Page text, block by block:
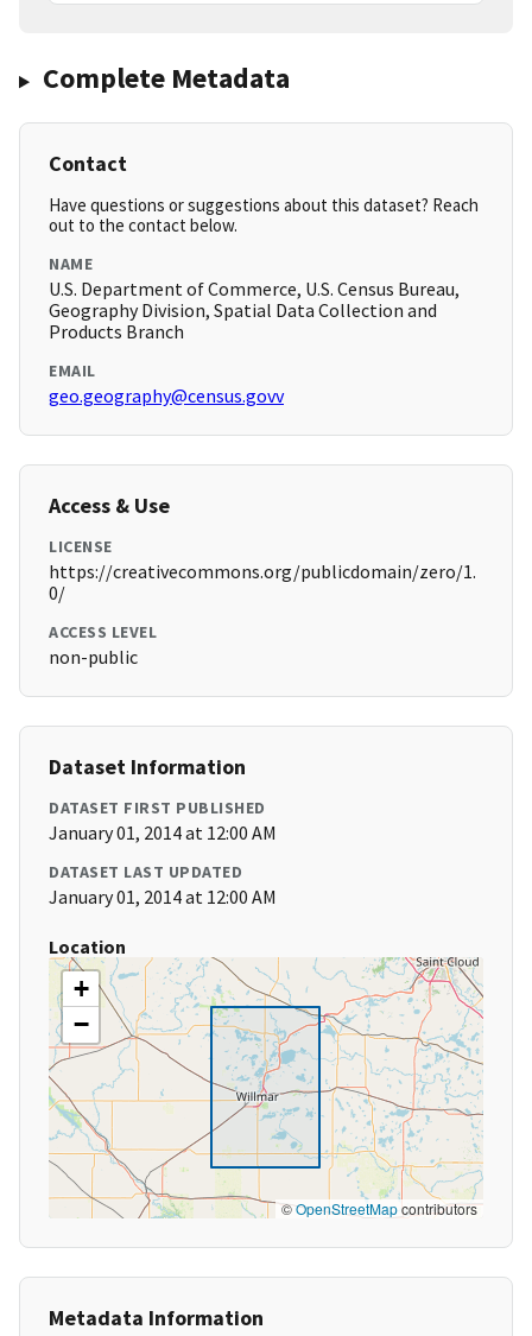
Complete Metadata
Contact
Have questions or suggestions about this dataset? Reach
out to the contact below.
NAME
U.S. Department of Commerce, U.S. Census Bureau,
Geography Division, Spatial Data Collection and
Products Branch
EMAIL
geo.geography@census.govv
Access & Use
LICENSE
https://creativecommons.org/publicdomain/zero/1.
0/
ACCESS LEVEL
non-public
Dataset Information
DATASET FIRST PUBLISHED
January 01, 2014 at 12:00 AM
DATASET LAST UPDATED
January 01, 2014 at 12:00 AM
Location
+
−
©OpenStreetMapcontributors
Metadata Information